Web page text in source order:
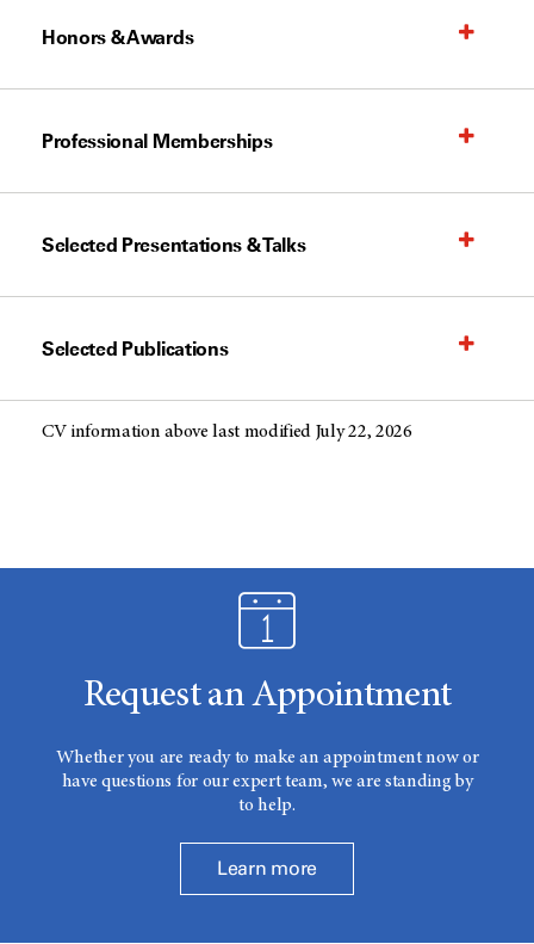
Honors & Awards
Professional Memberships
Selected Presentations & Talks
Selected Publications
CV information above last modified July 22, 2026
Request an Appointment
Whether you are ready to make an appointment now or
have questions for our expert team, we are standing by
to help.
Learn more